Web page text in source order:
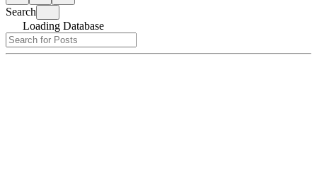
Search
Loading Database